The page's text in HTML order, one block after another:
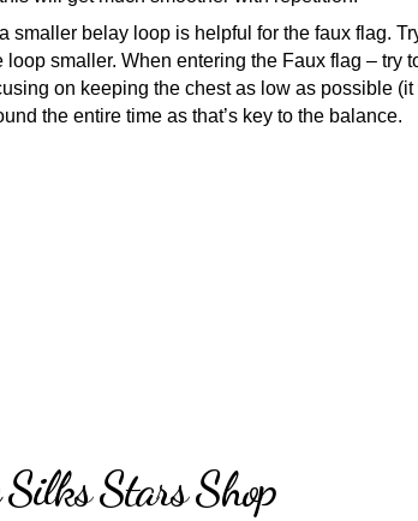
smaller belay loop is helpful for the faux flag.
loop smaller. When entering the Faux flag – try
on keeping the chest as low as possible
the entire time as that’s key to the balance.
Silks Stars Shop